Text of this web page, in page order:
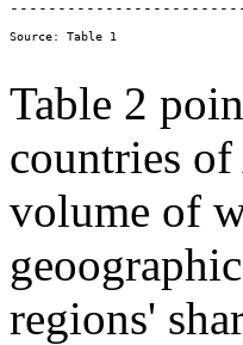
Table 2
countries
volume of
regions'